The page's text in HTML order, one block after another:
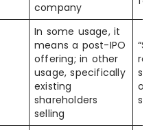
company
In some usage, it
means a post-IPO
offering; in other
usage, specifically
existing
shareholders
selling
or